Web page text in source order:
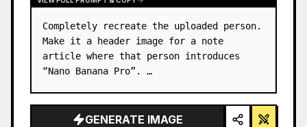
Completely recreate the uploaded person.
Make it a header image for a note
article where that person introduces
“Nano Banana Pro”. …
GENERATE IMAGE